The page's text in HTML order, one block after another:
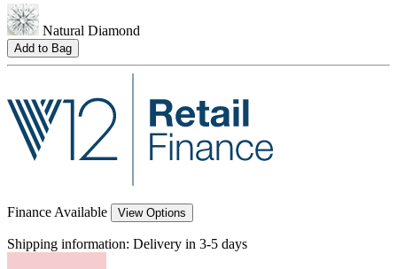
Natural Diamond
Add to Bag
Finance Available View Options
Shipping information: Delivery in 3-5 days